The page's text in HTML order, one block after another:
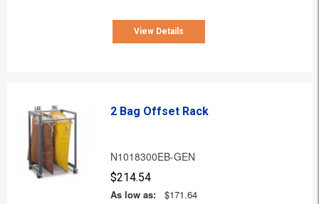
View Details
2 Bag Offset Rack
N1018300EB-GEN
$214.54
As low as:
$171.64